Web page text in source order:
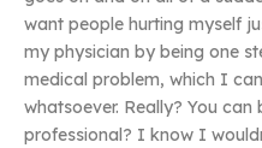
want people hurting myself
my physician by being one
medical problem, which I
whatsoever. Really? You can
professional? I know I